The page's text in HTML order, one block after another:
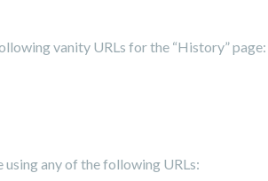
vanity URLs for the “History” page:
any of the following URLs: